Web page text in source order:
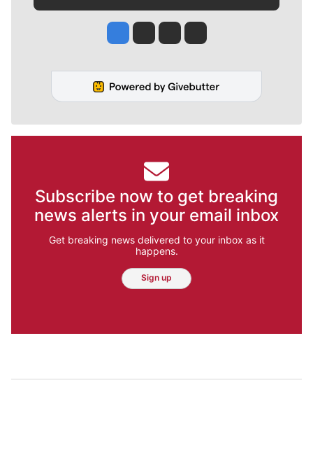
Jesse Tinsley
Jim Meehan
Molly QuinnRob Curley
Subscribe now to get breaking
news alerts in your email inbox
Get breaking news delivered to your inbox as it
happens.
Sign up